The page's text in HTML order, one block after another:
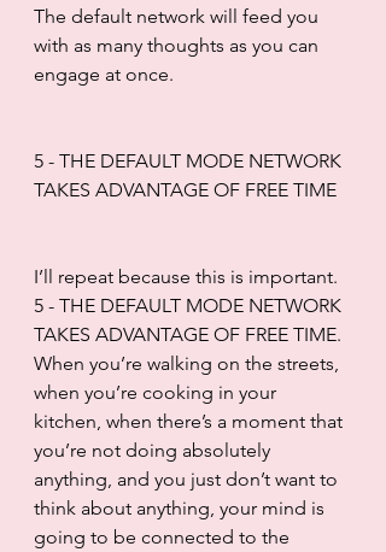
The default network will feed you
with as many thoughts as you can
engage at once.
5 - THE DEFAULT MODE NETWORK
TAKES ADVANTAGE OF FREE TIME
I’ll repeat because this is important.
5 - THE DEFAULT MODE NETWORK
TAKES ADVANTAGE OF FREE TIME.
When you’re walking on the streets,
when you’re cooking in your
kitchen, when there’s a moment that
you’re not doing absolutely
anything, and you just don’t want to
think about anything, your mind is
going to be connected to the